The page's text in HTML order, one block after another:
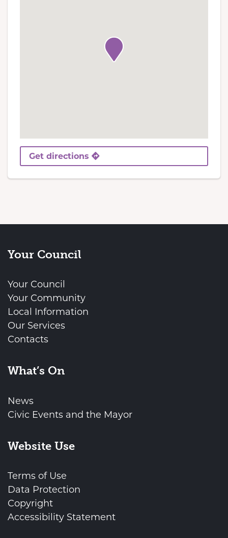
Get directions
Your Council
Your Council
Your Community
Local Information
Our Services
Contacts
What’s On
News
Civic Events and the Mayor
Website Use
Terms of Use
Data Protection
Copyright
Accessibility Statement